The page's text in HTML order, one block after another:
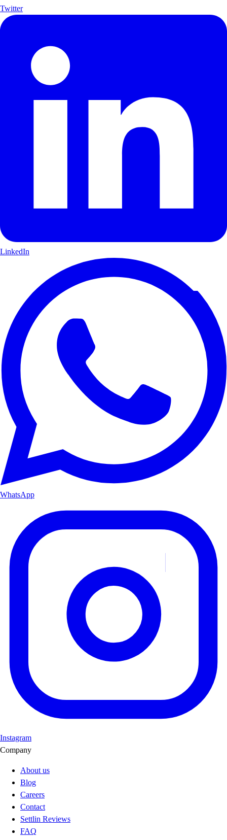
Twitter
LinkedIn
WhatsApp
Instagram
Company
About us
Blog
Careers
Contact
Settlin Reviews
FAQ